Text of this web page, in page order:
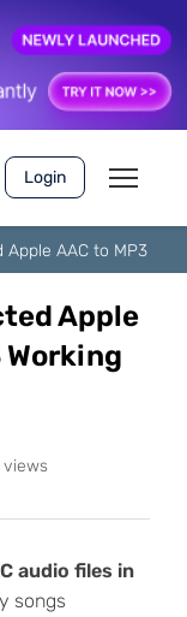
Login
AAC to MP3
Apple
Working
views
audio files in
songs